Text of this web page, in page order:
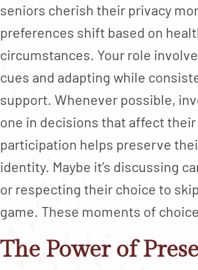
seniors cherish their privacy
preferences shift based on
circumstances. Your role
cues and adapting while
support. Whenever possible,
one in decisions that affect
participation helps preserve
identity. Maybe it’s discussing
or respecting their choice to
game. These moments of
The Power of